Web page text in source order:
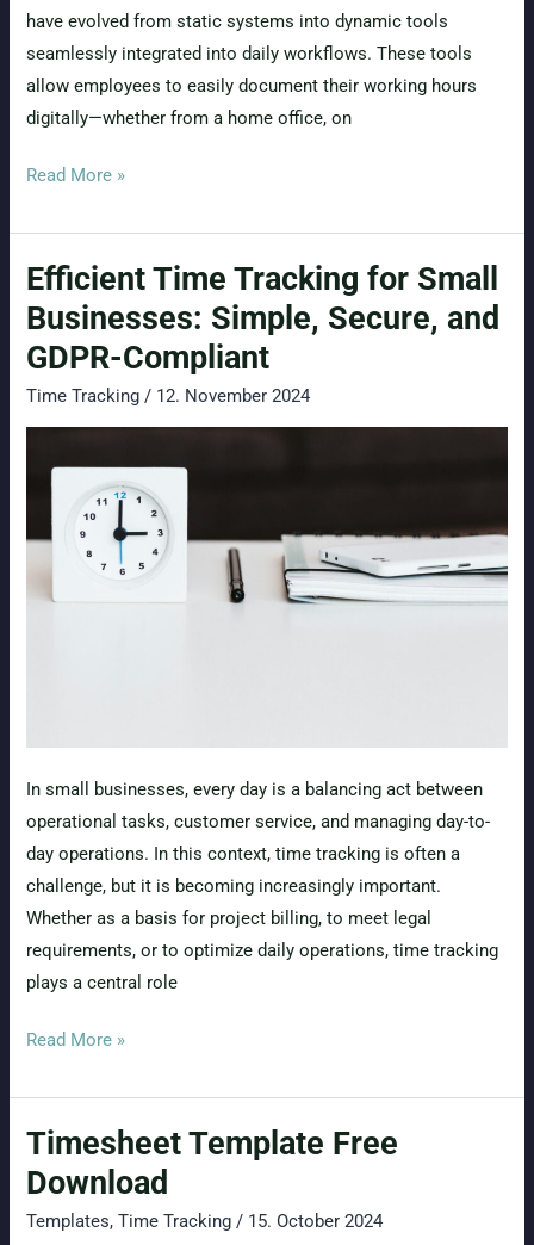
have evolved from static systems into dynamic tools
seamlessly integrated into daily workflows. These tools
allow employees to easily document their working hours
digitally—whether from a home office, on
Mobile
Tracking:
Flexible,
Efficient,
and
GDPR-
Compliant
–
What
Business
Read More »
Efficient Time Tracking for Small
Businesses: Simple, Secure, and
GDPR-Compliant
Time Tracking / 12. November 2024
In small businesses, every day is a balancing act between
operational tasks, customer service, and managing day-to-
day operations. In this context, time tracking is often a
challenge, but it is becoming increasingly important.
Whether as a basis for project billing, to meet legal
requirements, or to optimize daily operations, time tracking
plays a central role
Efficient
Tracking
for
Small
Businesses:
Simple,
Read More »
Timesheet Template Free
Download
Templates,Time Tracking / 15. October 2024